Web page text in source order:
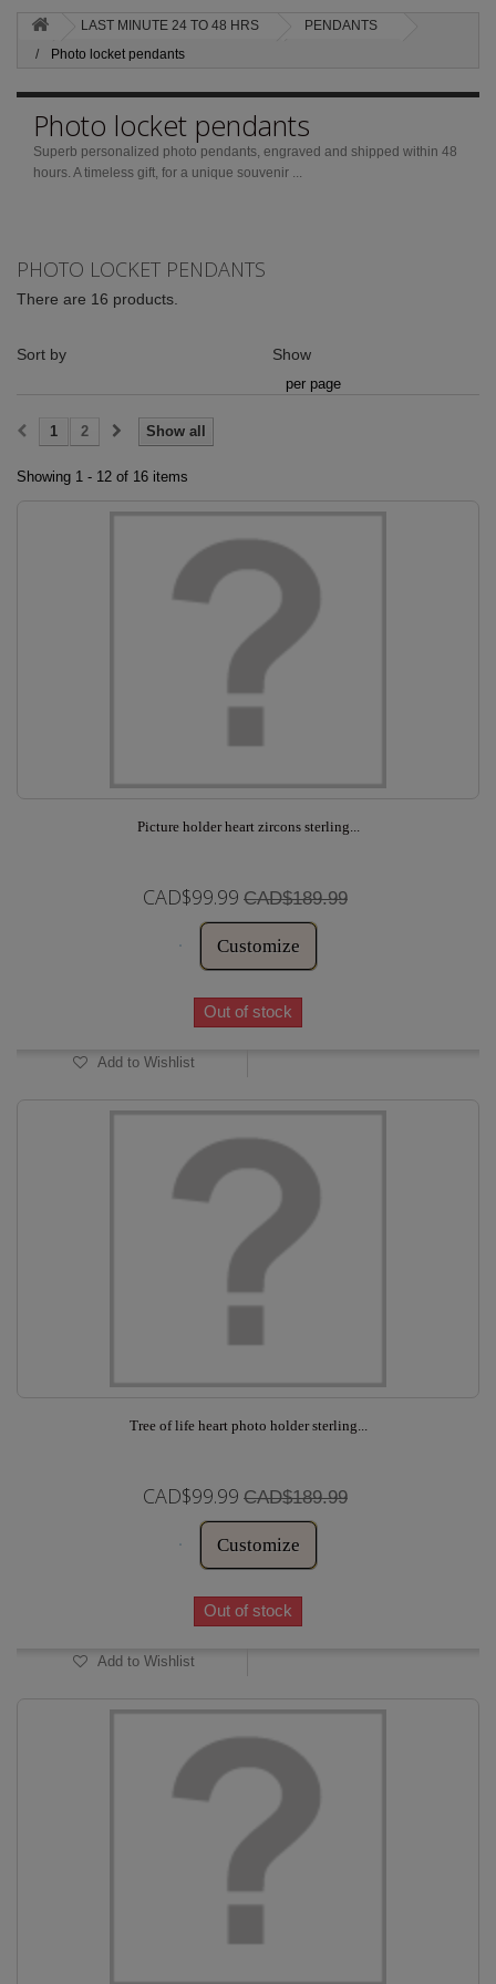
LAST MINUTE 24 TO 48 HRS
PENDANTS
Photo locket pendants
Photo locket pendants
Superb personalized photo pendants, engraved and shipped within 48
hours. A timeless gift, for a unique souvenir ...
PHOTO LOCKET PENDANTS
There are 16 products.
Sort by Show
per page
Show all
1 2
Showing 1 - 12 of 16 items
Picture holder heart zircons sterling...
CAD$99.99 CAD$189.99
Customize
Out of stock
Add to Wishlist
Tree of life heart photo holder sterling...
CAD$99.99 CAD$189.99
Customize
Out of stock
Add to Wishlist